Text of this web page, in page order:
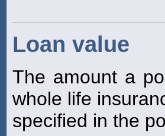
Loan value
The amount a
whole life
specified in the